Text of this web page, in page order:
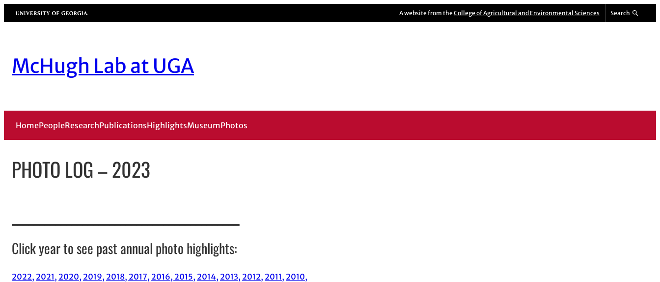
Skip
to
University of Georgia A website from the College of Agricultural and Environmental Sciences Search
McHugh Lab at UGA
HomePeopleResearchPublicationsHighlightsMuseumPhotos
PHOTO LOG – 2023
Click year to see past annual photo highlights:
2022, 2021, 2020, 2019, 2018, 2017, 2016, 2015, 2014, 2013, 2012, 2011, 2010,